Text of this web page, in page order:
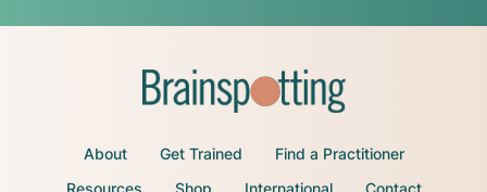
About Get Trained
Find a Practitioner
Resources
Shop International Contact